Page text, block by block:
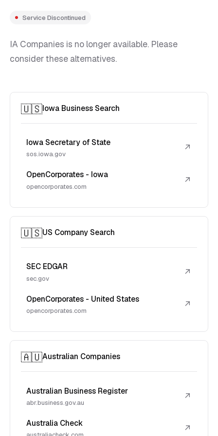
Service Discontinued
IA Companies is no longer available. Please
consider these alternatives.
🇺🇸Iowa Business Search
Iowa Secretary of State
sos.iowa.gov
↗
OpenCorporates - Iowa
opencorporates.com
↗
🇺🇸US Company Search
SEC EDGAR
sec.gov
↗
OpenCorporates - United States
opencorporates.com
↗
🇦🇺Australian Companies
Australian Business Register
abr.business.gov.au
↗
Australia Check ↗